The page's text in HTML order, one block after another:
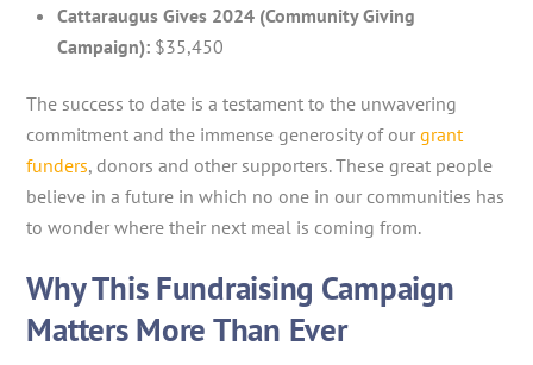
Cattaraugus Gives 2024 (Community Giving
Campaign): $35,450
The success to date is a testament to the unwavering
commitment and the immense generosity of ourgrant
funders, donors and other supporters. These great people
believe in a future in which no one in our communities has
to wonder where their next meal is coming from.
Why This Fundraising Campaign
Matters More Than Ever